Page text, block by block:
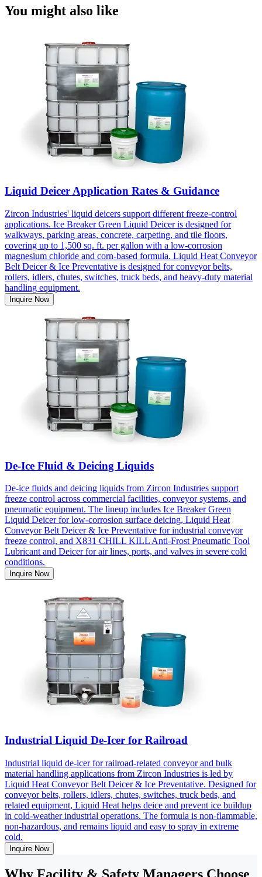
You might also like
Liquid Deicer Application Rates & Guidance
Zircon Industries' liquid deicers support different freeze-control
applications. Ice Breaker Green Liquid Deicer is designed for
walkways, parking areas, concrete, carpeting, and tile floors,
covering up to 1,500 sq. ft. per gallon with a low-corrosion
magnesium chloride and corn-based formula. Liquid Heat Conveyor
Belt Deicer & Ice Preventative is designed for conveyor belts,
rollers, idlers, chutes, switches, truck beds, and heavy-duty material
handling equipment.
Inquire Now
De-Ice Fluid & Deicing Liquids
De-ice fluids and deicing liquids from Zircon Industries support
freeze control across commercial facilities, conveyor systems, and
pneumatic equipment. The lineup includes Ice Breaker Green
Liquid Deicer for low-corrosion surface deicing, Liquid Heat
Conveyor Belt Deicer & Ice Preventative for industrial conveyor
freeze control, and X831 CHILL KILL Anti-Frost Pneumatic Tool
Lubricant and Deicer for air lines, ports, and valves in severe cold
conditions.
Inquire Now
Industrial Liquid De-Icer for Railroad
Industrial liquid de-icer for railroad-related conveyor and bulk
material handling applications from Zircon Industries is led by
Liquid Heat Conveyor Belt Deicer & Ice Preventative. Designed for
conveyor belts, rollers, idlers, chutes, switches, truck beds, and
related equipment, Liquid Heat helps deice and prevent ice buildup
in cold-weather industrial operations. The formula is non-flammable,
non-hazardous, and remains liquid and easy to spray in extreme
cold.
Inquire Now
Why Facility & Safety Managers Choose